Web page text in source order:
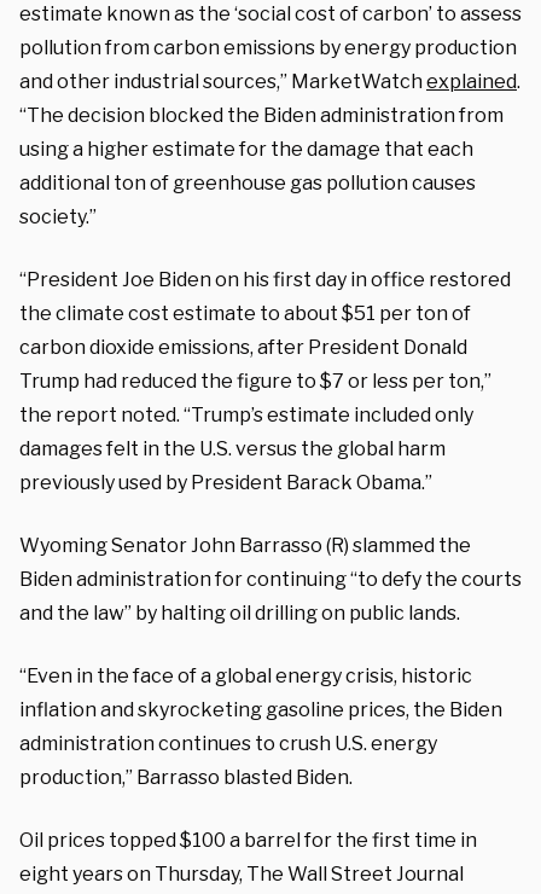
estimate known as the ‘social cost of carbon’ to assess
pollution from carbon emissions by energy production
and other industrial sources,” MarketWatchexplained.
“The decision blocked the Biden administration from
using a higher estimate for the damage that each
additional ton of greenhouse gas pollution causes
society.”
“President Joe Biden on his first day in office restored
the climate cost estimate to about $51 per ton of
carbon dioxide emissions, after President Donald
Trump had reduced the figure to $7 or less per ton,”
the report noted. “Trump’s estimate included only
damages felt in the U.S. versus the global harm
previously used by President Barack Obama.”
Wyoming Senator John Barrasso (R) slammed the
Biden administration for continuing “to defy the courts
and the law” by halting oil drilling on public lands.
“Even in the face of a global energy crisis, historic
inflation and skyrocketing gasoline prices, the Biden
administration continues to crush U.S. energy
production,” Barrasso blasted Biden.
Oil prices topped $100 a barrel for the first time in
eight years on Thursday, The Wall Street Journal